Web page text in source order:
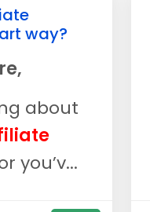
way?
about
you’v...